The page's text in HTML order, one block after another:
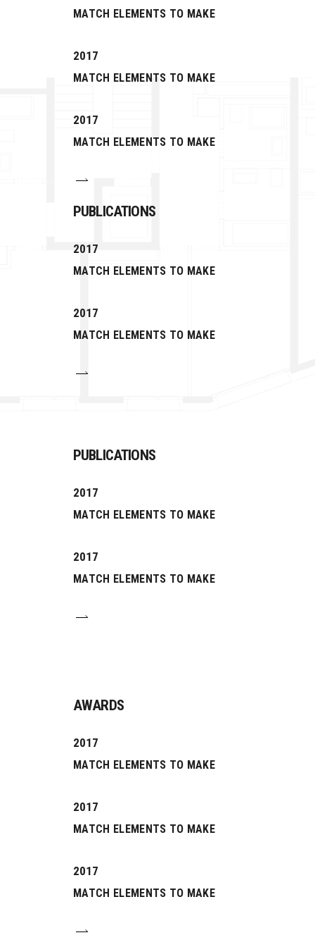
MATCH ELEMENTS TO MAKE
2017
MATCH ELEMENTS TO MAKE
2017
MATCH ELEMENTS TO MAKE
PUBLICATIONS
2017
MATCH ELEMENTS TO MAKE
2017
MATCH ELEMENTS TO MAKE
PUBLICATIONS
2017
MATCH ELEMENTS TO MAKE
2017
MATCH ELEMENTS TO MAKE
AWARDS
2017
MATCH ELEMENTS TO MAKE
2017
MATCH ELEMENTS TO MAKE
2017
MATCH ELEMENTS TO MAKE
0